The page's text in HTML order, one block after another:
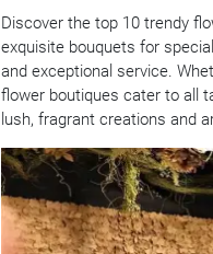
Discover the top 10 trendy
exquisite bouquets for
and exceptional service.
flower boutiques cater to all
lush, fragrant creations and